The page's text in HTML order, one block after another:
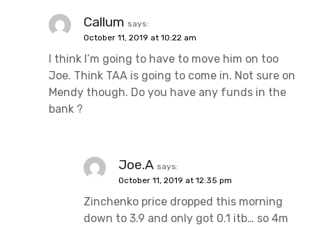
Callum says:
October 11, 2019 at 10:22 am
I think I’m going to have to move him on too
Joe. Think TAA is going to come in. Not sure on
Mendy though. Do you have any funds in the
bank ?
Joe.A says:
October 11, 2019 at 12:35 pm
Zinchenko price dropped this morning
down to 3.9 and only got 0.1 itb… so 4m